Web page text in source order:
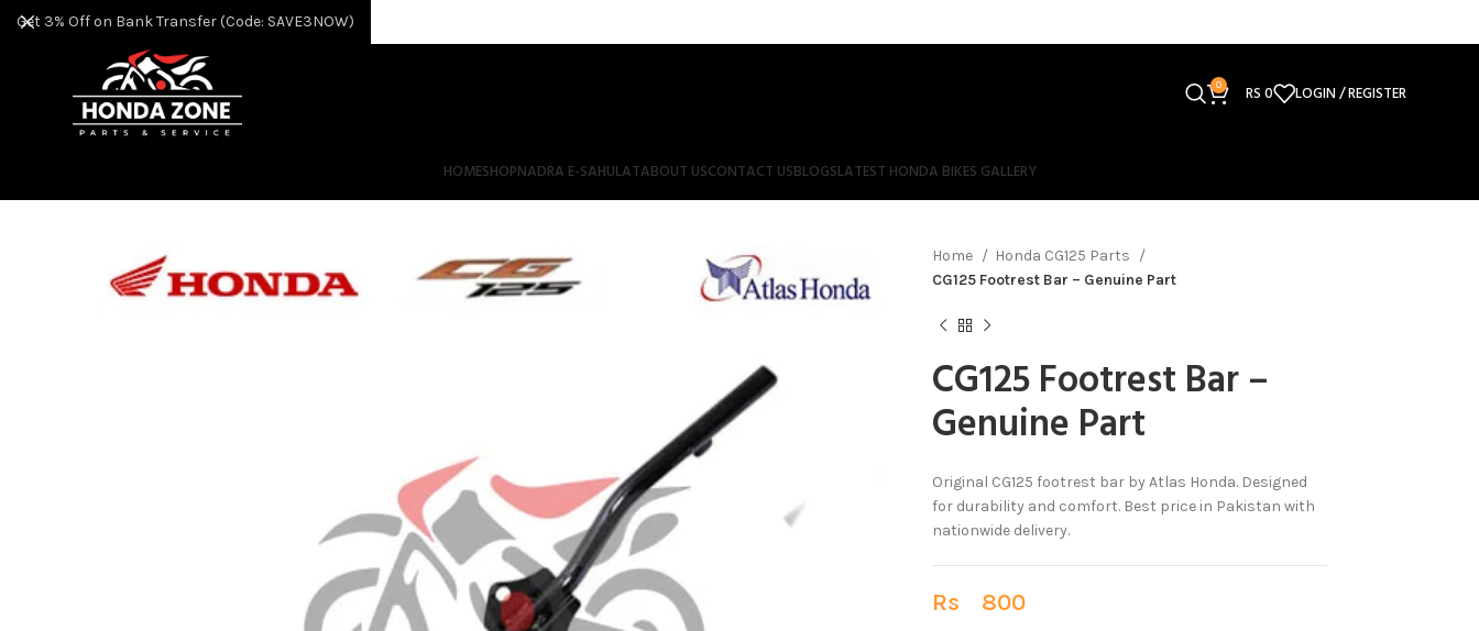
0 RS0 LOGIN / REGISTER
HOMESHOPNADRA E-SAHULATABOUT USCONTACT USBLOGSLATEST HONDA BIKES GALLERY
Home
Honda CG125 Parts
CG125 Footrest Bar – Genuine Part
CG125 Footrest Bar –
Genuine Part
Original CG125 footrest bar by Atlas Honda. Designed
for durability and comfort. Best price in Pakistan with
nationwide delivery.
Rs 800
Get 3% Off on Bank Transfer (Code: SAVE3NOW)